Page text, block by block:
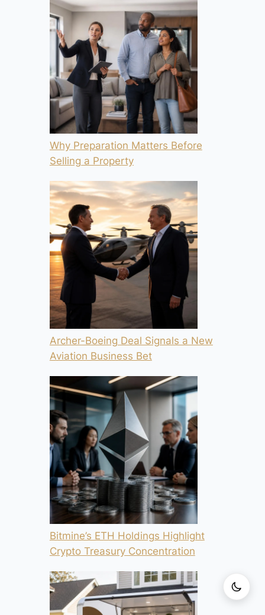
Why Preparation Matters Before
Selling a Property
Archer-Boeing Deal Signals a New
Aviation Business Bet
Bitmine’s ETH Holdings Highlight
Crypto Treasury Concentration